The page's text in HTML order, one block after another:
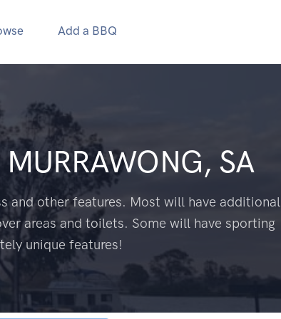
Add a BBQ
MURRAWONG, SA
and other features. Most will have additional
areas and toilets. Some will have sporting
unique features!